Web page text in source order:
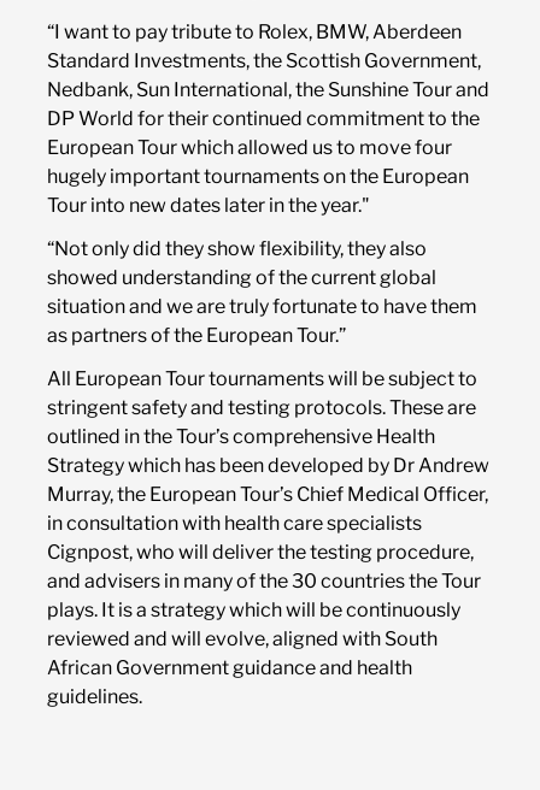
“I want to pay tribute to Rolex, BMW, Aberdeen
Standard Investments, the Scottish Government,
Nedbank, Sun International, the Sunshine Tour and
DP World for their continued commitment to the
European Tour which allowed us to move four
hugely important tournaments on the European
Tour into new dates later in the year."
“Not only did they show flexibility, they also
showed understanding of the current global
situation and we are truly fortunate to have them
as partners of the European Tour.”
All European Tour tournaments will be subject to
stringent safety and testing protocols. These are
outlined in the Tour’s comprehensive Health
Strategy which has been developed by Dr Andrew
Murray, the European Tour’s Chief Medical Officer,
in consultation with health care specialists
Cignpost, who will deliver the testing procedure,
and advisers in many of the 30 countries the Tour
plays. It is a strategy which will be continuously
reviewed and will evolve, aligned with South
African Government guidance and health
guidelines.